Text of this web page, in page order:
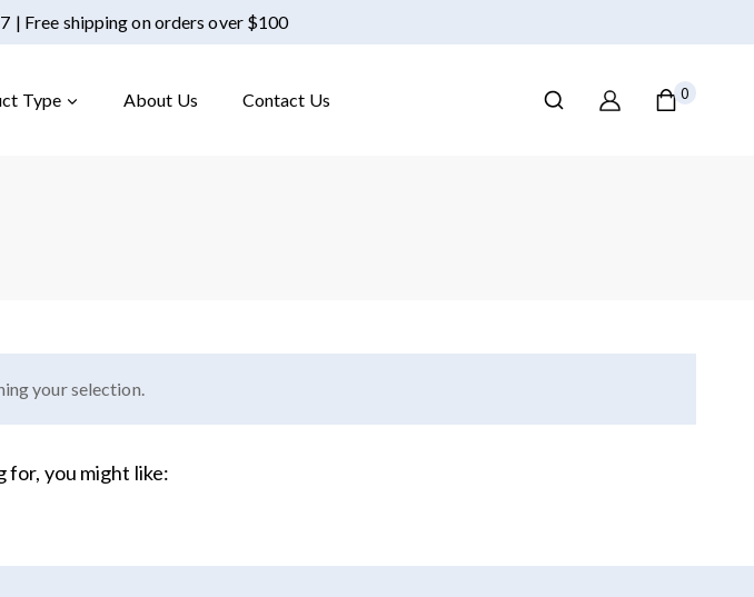
| Free shipping on orders over $100
Type About Us Contact Us 0
your selection.
for, you might like: